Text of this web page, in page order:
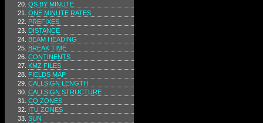
QS BY MINUTE
ONE MINUTE RATES
PREFIXES
DISTANCE
BEAM HEADING
BREAK TIME
CONTINENTS
KMZ FILES
FIELDS MAP
CALLSIGN LENGTH
CALLSIGN STRUCTURE
CQ ZONES
ITU ZONES
SUN